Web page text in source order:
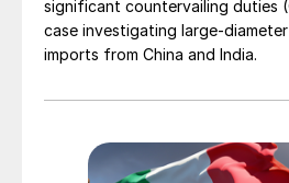
significant countervailing duties
case investigating large-
imports from China and India.